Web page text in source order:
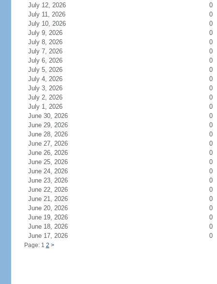
July 12, 2026
0
July 11, 2026
0
July 10, 2026
0
July 9, 2026
0
July 8, 2026
0
July 7, 2026
0
July 6, 2026
0
July 5, 2026
0
July 4, 2026
0
July 3, 2026
0
July 2, 2026
0
July 1, 2026
0
June 30, 2026
0
June 29, 2026
0
June 28, 2026
0
June 27, 2026
0
June 26, 2026
0
June 25, 2026
0
June 24, 2026
0
June 23, 2026
0
June 22, 2026
0
June 21, 2026
0
June 20, 2026
0
June 19, 2026
0
June 18, 2026
0
June 17, 2026
0
Page: 1 2 >